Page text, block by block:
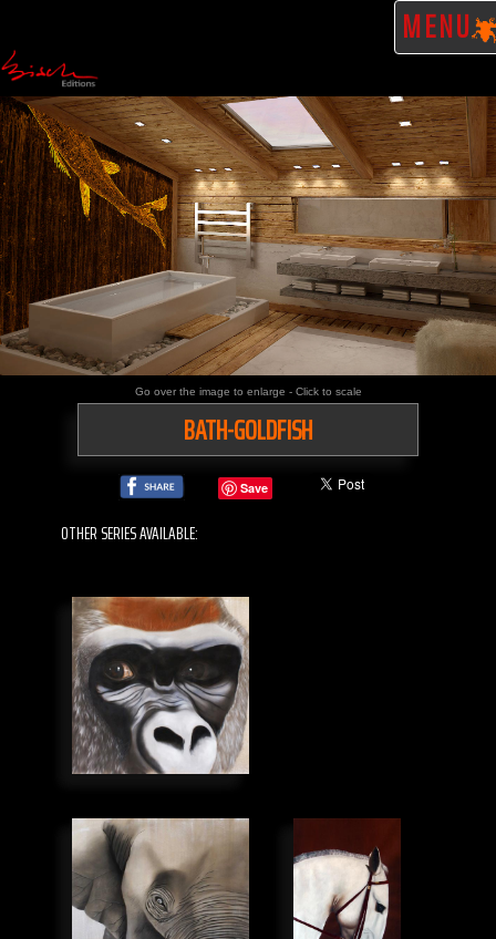
MENU
Go over the image to enlarge - Click to scale
BATH-GOLDFISH
Save
OTHER SERIES AVAILABLE: